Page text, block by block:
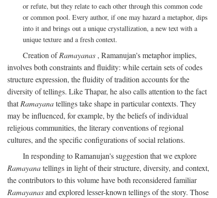
or refute, but they relate to each other through this common code
or common pool. Every author, if one may hazard a metaphor, dips
into it and brings out a unique crystallization, a new text with a
unique texture and a fresh context.
Creation ofRamayanas , Ramanujan's metaphor implies,
involves both constraints and fluidity: while certain sets of codes
structure expression, the fluidity of tradition accounts for the
diversity of tellings. Like Thapar, he also calls attention to the fact
thatRamayanatellings take shape in particular contexts. They
may be influenced, for example, by the beliefs of individual
religious communities, the literary conventions of regional
cultures, and the specific configurations of social relations.
In responding to Ramanujan's suggestion that we explore
Ramayanatellings in light of their structure, diversity, and context,
the contributors to this volume have both reconsidered familiar
Ramayanasand explored lesser-known tellings of the story. Those